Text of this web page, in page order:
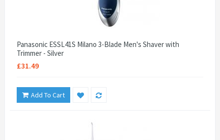
Panasonic ESSL41S Milano 3-Blade Men's Shaver with
Trimmer - Silver
£31.49
Add To Cart